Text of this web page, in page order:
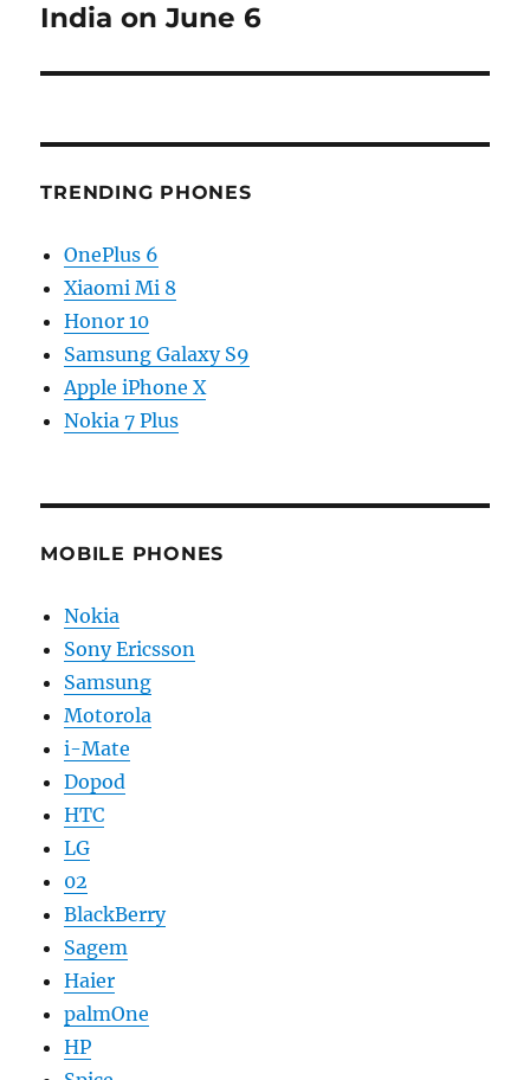
post:
India on June 6
TRENDING PHONES
OnePlus 6
Xiaomi Mi 8
Honor 10
Samsung Galaxy S9
Apple iPhone X
Nokia 7 Plus
MOBILE PHONES
Nokia
Sony Ericsson
Samsung
Motorola
i-Mate
Dopod
HTC
LG
02
BlackBerry
Sagem
Haier
palmOne
HP